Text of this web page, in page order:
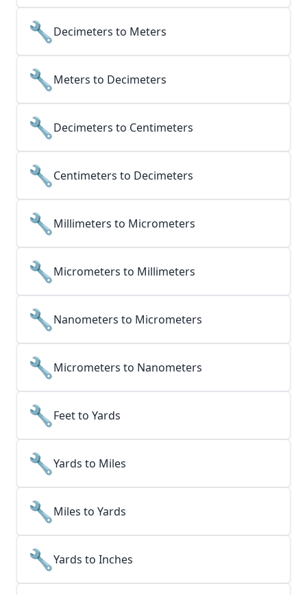
🔧Decimeters to Meters
🔧Meters to Decimeters
🔧Decimeters to Centimeters
🔧Centimeters to Decimeters
🔧Millimeters to Micrometers
🔧Micrometers to Millimeters
🔧Nanometers to Micrometers
🔧Micrometers to Nanometers
🔧Feet to Yards
🔧Yards to Miles
🔧Miles to Yards
🔧Yards to Inches